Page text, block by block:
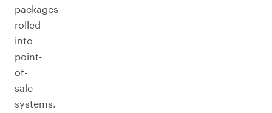
packages
rolled
into
point-
of-
sale
systems.